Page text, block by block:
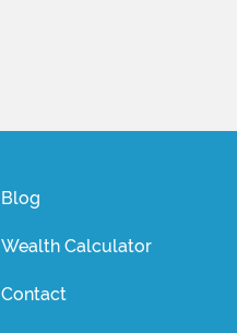
Blog
Wealth Calculator
Contact